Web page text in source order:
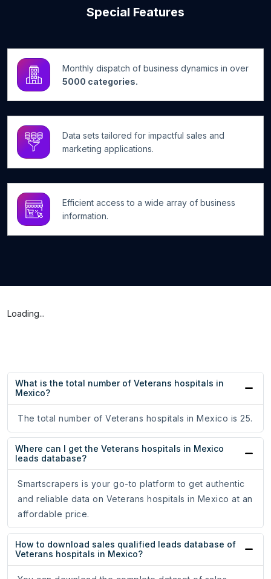
Special Features
Monthly dispatch of business dynamics in over
5000 categories.
Data sets tailored for impactful sales and
marketing applications.
Efficient access to a wide array of business
information.
Loading...
What is the total number of Veterans hospitals in
Mexico?
The total number of Veterans hospitals in Mexico is 25.
Where can I get the Veterans hospitals in Mexico
leads database?
Smartscrapers is your go-to platform to get authentic
and reliable data on Veterans hospitals in Mexico at an
affordable price.
How to download sales qualified leads database of
Veterans hospitals in Mexico?